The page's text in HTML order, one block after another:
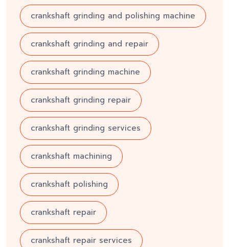
crankshaft grinding and polishing machine
crankshaft grinding and repair
crankshaft grinding machine
crankshaft grinding repair
crankshaft grinding services
crankshaft machining
crankshaft polishing
crankshaft repair
crankshaft repair services